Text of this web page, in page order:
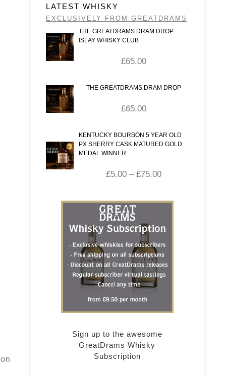
LATEST WHISKY
EXCLUSIVELY FROM GREATDRAMS
THE GREATDRAMS DRAM DROP
ISLAY WHISKY CLUB
£65.00
THE GREATDRAMS DRAM DROP
£65.00
KENTUCKY BOURBON 5 YEAR OLD
PX SHERRY CASK MATURED GOLD
MEDAL WINNER
£5.00 – £75.00
Sign up to the awesome
GreatDrams Whisky
Subscription